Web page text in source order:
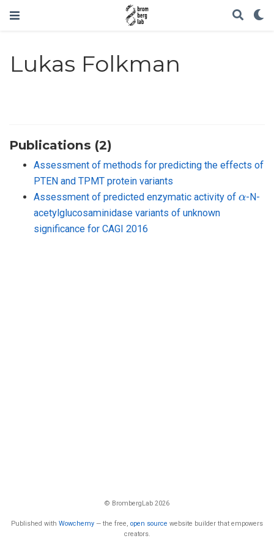
Lukas Folkman
Publications (2)
Assessment of methods for predicting the effects of
PTEN and TPMT protein variants
Assessment of predicted enzymatic activity of
-N-
acetylglucosaminidase variants of unknown
significance for CAGI 2016
© BrombergLab 2026
Published with Wowchemy — the free, open source website builder that empowers
creators.